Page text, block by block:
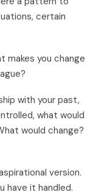
certain
makes you change
with your past,
what would
would change?
version.
have it handled.